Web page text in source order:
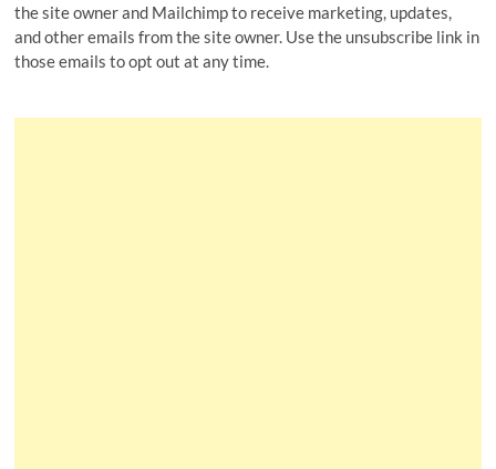
the site owner and Mailchimp to receive marketing, updates,
and other emails from the site owner. Use the unsubscribe link in
those emails to opt out at any time.